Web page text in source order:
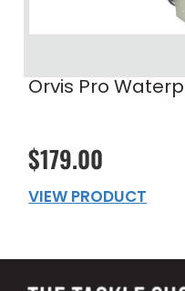
Orvis Pro
$179.00
VIEW PRODUCT